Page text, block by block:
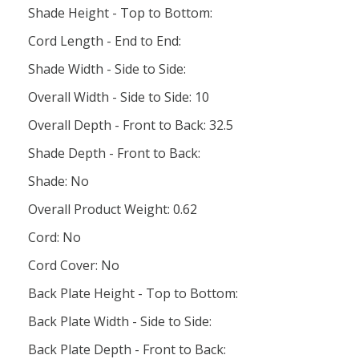
Shade Height - Top to Bottom:
Cord Length - End to End:
Shade Width - Side to Side:
Overall Width - Side to Side: 10
Overall Depth - Front to Back: 32.5
Shade Depth - Front to Back:
Shade: No
Overall Product Weight: 0.62
Cord: No
Cord Cover: No
Back Plate Height - Top to Bottom:
Back Plate Width - Side to Side:
Back Plate Depth - Front to Back: